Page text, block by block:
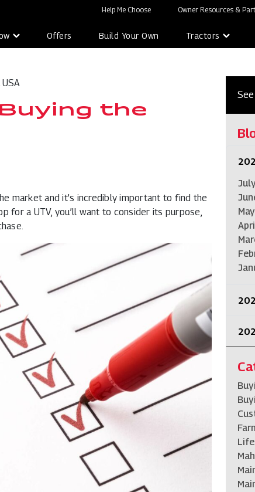
Help Me Choose Owner Resources &
Offers Build Your Own Tractors
USA
the
market and it’s incredibly important to find the
for a UTV, you’ll want to consider its purpose,
May